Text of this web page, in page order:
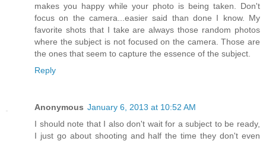
makes you happy while your photo is being taken. Don't
focus on the camera...easier said than done I know. My
favorite shots that I take are always those random photos
where the subject is not focused on the camera. Those are
the ones that seem to capture the essence of the subject.
Reply
Anonymous January 6, 2013 at 10:52 AM
I should note that I also don't wait for a subject to be ready,
I just go about shooting and half the time they don't even